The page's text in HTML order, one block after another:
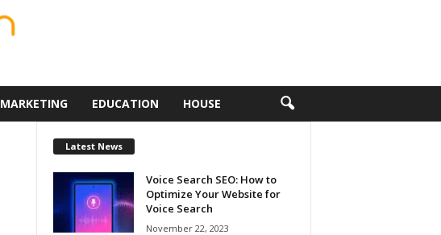
MARKETING EDUCATION HOUSE
Latest News
Voice Search SEO: How to
Optimize Your Website for
Voice Search
November 22, 2023